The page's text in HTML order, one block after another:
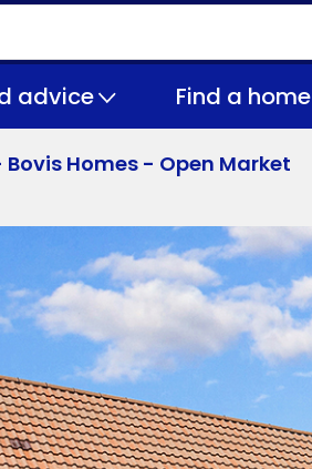
advice Find a home
Homes - Open Market